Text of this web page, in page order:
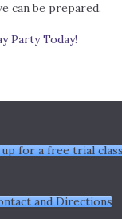
can be prepared.
Party Today!
up for a free trial
and Directions